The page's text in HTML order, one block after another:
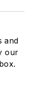
and
our